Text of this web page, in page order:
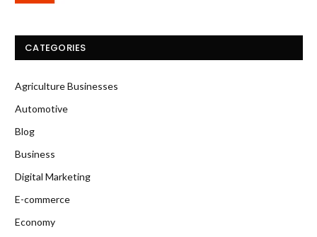
CATEGORIES
Agriculture Businesses
Automotive
Blog
Business
Digital Marketing
E-commerce
Economy